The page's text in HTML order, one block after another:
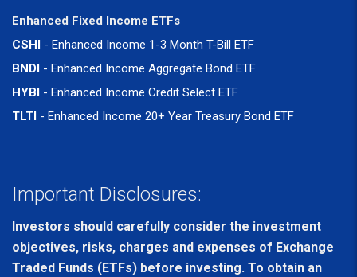
Enhanced Fixed Income ETFs
CSHI - Enhanced Income 1-3 Month T-Bill ETF
BNDI - Enhanced Income Aggregate Bond ETF
HYBI - Enhanced Income Credit Select ETF
TLTI - Enhanced Income 20+ Year Treasury Bond ETF
Important Disclosures:
Investors should carefully consider the investment
objectives, risks, charges and expenses of Exchange
Traded Funds (ETFs) before investing. To obtain an